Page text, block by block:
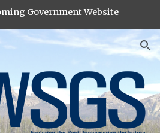
Government Website